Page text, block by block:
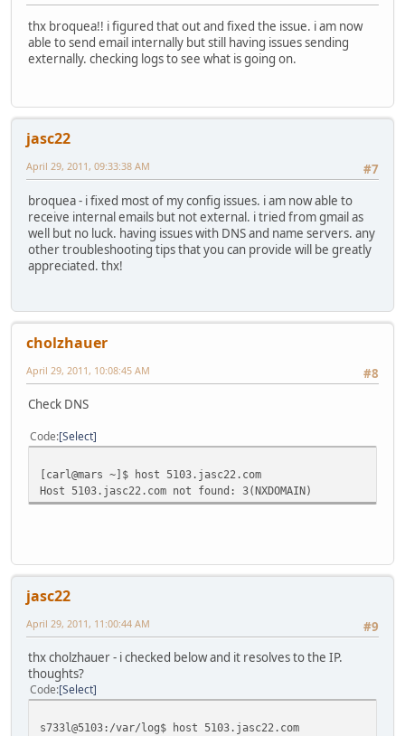
thx broquea!! i figured that out and fixed the issue. i am now
able to send email internally but still having issues sending
externally. checking logs to see what is going on.
jasc22
#7
April 29, 2011, 09:33:38 AM
broquea - i fixed most of my config issues. i am now able to
receive internal emails but not external. i tried from gmail as
well but no luck. having issues with DNS and name servers. any
other troubleshooting tips that you can provide will be greatly
appreciated. thx!
cholzhauer
#8
April 29, 2011, 10:08:45 AM
Check DNS
Code Select
[carl@mars ~]$ host 5103.jasc22.com
Host 5103.jasc22.com not found: 3(NXDOMAIN)
jasc22
#9
April 29, 2011, 11:00:44 AM
thx cholzhauer - i checked below and it resolves to the IP.
thoughts?
Code Select
s733l@5103:/var/log$ host 5103.jasc22.com